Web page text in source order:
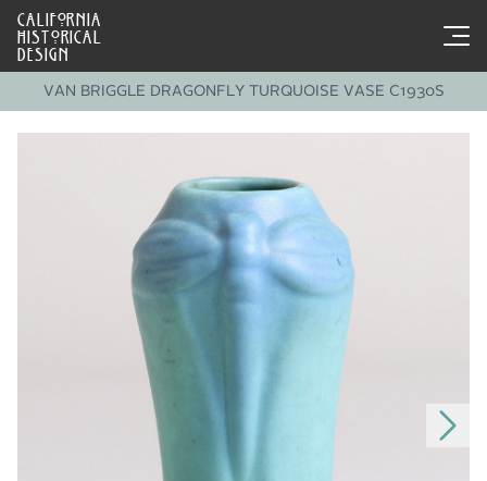
CALIFORNIA
HISTORICAL
DESIGN
VAN BRIGGLE DRAGONFLY TURQUOISE VASE C1930S